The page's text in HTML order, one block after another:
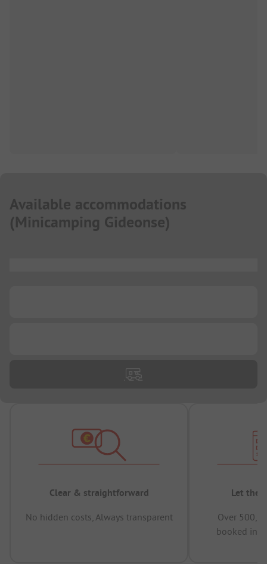
Available accommodations
(Minicamping Gideonse)
Clear & straightforward
No hidden costs, Always transparent
Let the
Over
booked in